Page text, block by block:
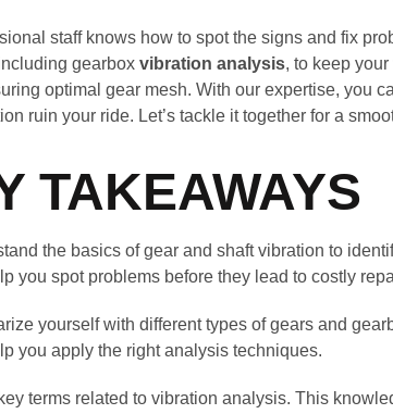
staff knows how to spot the signs and fix
gearbox vibration analysis, to keep
optimal gear mesh. With our expertise, you
ruin your ride. Let’s tackle it together for a
TAKEAWAYS
the basics of gear and shaft vibration to
you spot problems before they lead to costly
yourself with different types of gears and
you apply the right analysis techniques.
terms related to vibration analysis. This